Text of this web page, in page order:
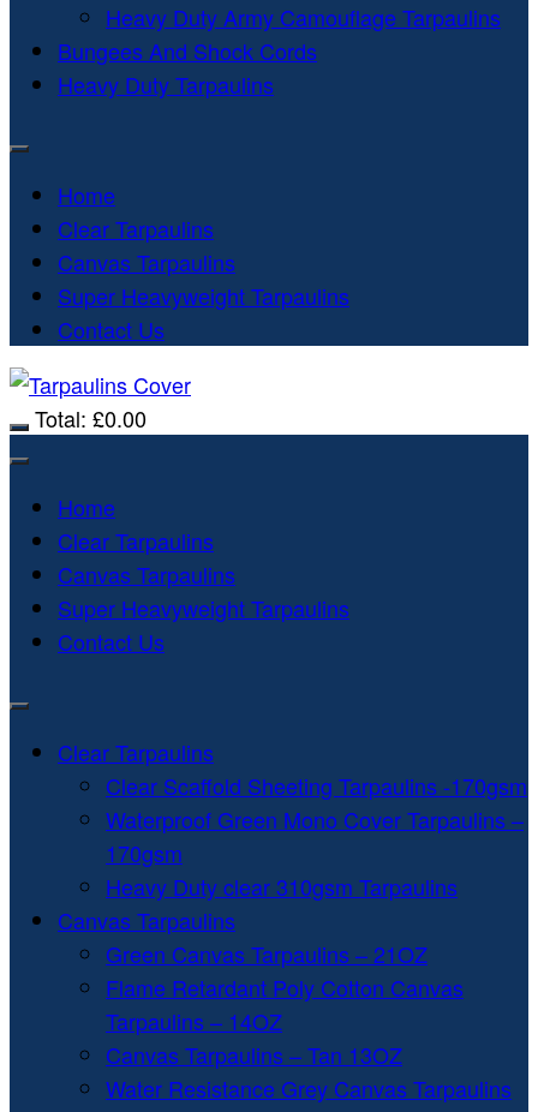
Heavy Duty Army Camouflage Tarpaulins
Bungees And Shock Cords
Heavy Duty Tarpaulins
Home
Clear Tarpaulins
Canvas Tarpaulins
Super Heavyweight Tarpaulins
Contact Us
Total: £0.00
Home
Clear Tarpaulins
Canvas Tarpaulins
Super Heavyweight Tarpaulins
Contact Us
Clear Tarpaulins
Clear Scaffold Sheeting Tarpaulins -170gsm
Waterproof Green Mono Cover Tarpaulins –
170gsm
Heavy Duty clear 310gsm Tarpaulins
Canvas Tarpaulins
Green Canvas Tarpaulins – 21OZ
Flame Retardant Poly Cotton Canvas
Tarpaulins – 14OZ
Canvas Tarpaulins – Tan 13OZ
Water Resistance Grey Canvas Tarpaulins